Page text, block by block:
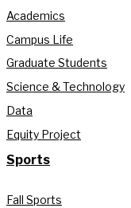
Academics
Campus Life
Graduate Students
Science & Technology
Data
Equity Project
Sports
Fall Sports